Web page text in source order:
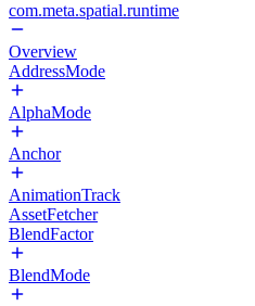
com.meta.spatial.runtime
Overview
AddressMode
AlphaMode
Anchor
AnimationTrack
AssetFetcher
BlendFactor
BlendMode